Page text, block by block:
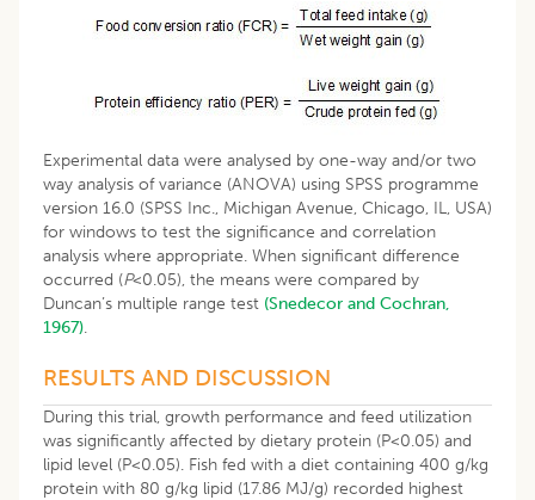
Experimental data were analysed by one-way and/or two
way analysis of variance (ANOVA) using SPSS programme
version 16.0 (SPSS Inc., Michigan Avenue, Chicago, IL, USA)
for windows to test the significance and correlation
analysis where appropriate. When significant difference
occurred (P<0.05), the means were compared by
Duncan’s multiple range test (Snedecor and Cochran,
1967).
RESULTS AND DISCUSSION
During this trial, growth performance and feed utilization
was significantly affected by dietary protein (P<0.05) and
lipid level (P<0.05). Fish fed with a diet containing 400 g/kg
protein with 80 g/kg lipid (17.86 MJ/g) recorded highest